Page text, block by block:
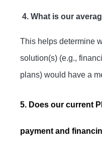
4. What is our
This helps determine
solution(s) (e.g.,
plans) would have a
5. Does our current
payment and